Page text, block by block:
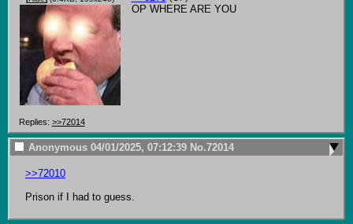
OP WHERE ARE YOU
Replies: >>72014
Anonymous 04/01/2025, 07:12:39 No.72014
>>72010
Prison if I had to guess.